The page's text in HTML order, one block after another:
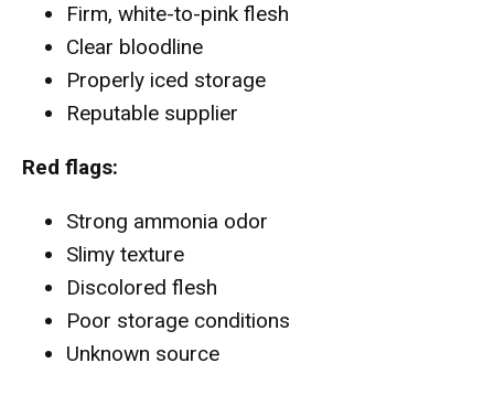
Firm, white-to-pink flesh
Clear bloodline
Properly iced storage
Reputable supplier
Red flags:
Strong ammonia odor
Slimy texture
Discolored flesh
Poor storage conditions
Unknown source